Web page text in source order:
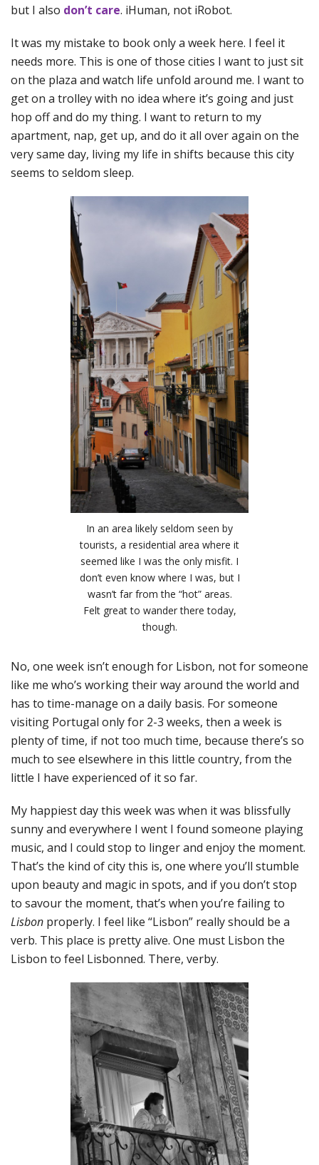
but I also don’t care. iHuman, not iRobot.
It was my mistake to book only a week here. I feel it
needs more. This is one of those cities I want to just sit
on the plaza and watch life unfold around me. I want to
get on a trolley with no idea where it’s going and just
hop off and do my thing. I want to return to my
apartment, nap, get up, and do it all over again on the
very same day, living my life in shifts because this city
seems to seldom sleep.
In an area likely seldom seen by
tourists, a residential area where it
seemed like I was the only misfit. I
don’t even know where I was, but I
wasn’t far from the “hot” areas.
Felt great to wander there today,
though.
No, one week isn’t enough for Lisbon, not for someone
like me who’s working their way around the world and
has to time-manage on a daily basis. For someone
visiting Portugal only for 2-3 weeks, then a week is
plenty of time, if not too much time, because there’s so
much to see elsewhere in this little country, from the
little I have experienced of it so far.
My happiest day this week was when it was blissfully
sunny and everywhere I went I found someone playing
music, and I could stop to linger and enjoy the moment.
That’s the kind of city this is, one where you’ll stumble
upon beauty and magic in spots, and if you don’t stop
to savour the moment, that’s when you’re failing to
Lisbon properly. I feel like “Lisbon” really should be a
verb. This place is pretty alive. One must Lisbon the
Lisbon to feel Lisbonned. There, verby.